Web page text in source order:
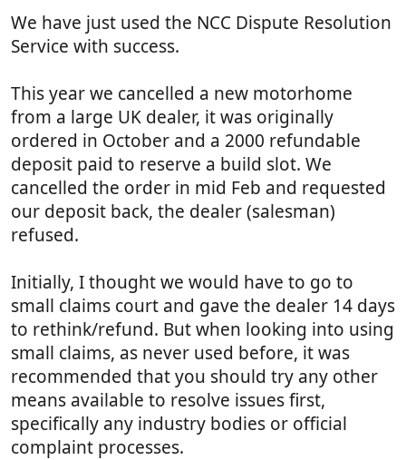
s
)
We have just used the NCC Dispute Resolution
Service with success.
This year we cancelled a new motorhome
from a large UK dealer, it was originally
ordered in October and a 2000 refundable
deposit paid to reserve a build slot. We
cancelled the order in mid Feb and requested
our deposit back, the dealer (salesman)
refused.
Initially, I thought we would have to go to
small claims court and gave the dealer 14 days
to rethink/refund. But when looking into using
small claims, as never used before, it was
recommended that you should try any other
means available to resolve issues first,
specifically any industry bodies or official
complaint processes.